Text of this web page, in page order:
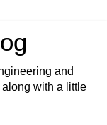
and
with a little